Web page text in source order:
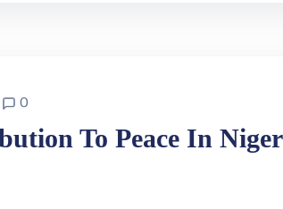
0
To Peace In Niger